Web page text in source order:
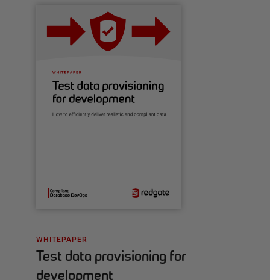
WHITEPAPER
Test data provisioning for
development